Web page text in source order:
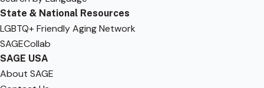
State & National Resources
LGBTQ+ Friendly Aging Network
SAGECollab
SAGE USA
About SAGE